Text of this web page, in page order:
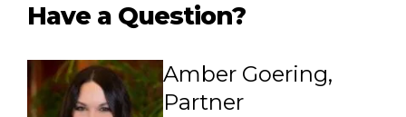
Have a Question?
Amber Goering,
Partner